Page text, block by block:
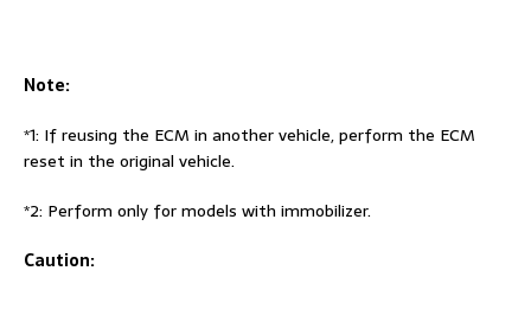
Note:
*1: If reusing the ECM in another vehicle, perform the ECM
reset in the original vehicle.
*2: Perform only for models with immobilizer.
Caution: